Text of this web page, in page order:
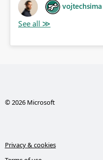
vojtechsima
© 2026 Microsoft
Privacy & cookies